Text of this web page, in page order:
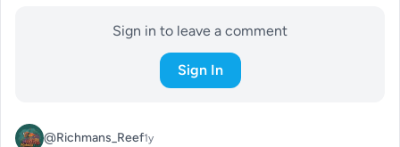
Sign in to leave a comment
Sign In
@Richmans_Reef1y